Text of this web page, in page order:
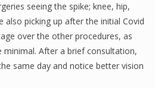
seeing the spike; knee, hip,
also picking up after the initial Covid
over the other procedures, as
minimal. After a brief consultation,
same day and notice better vision